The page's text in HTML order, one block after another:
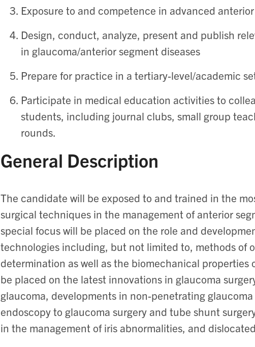
Exposure to and competence in advanced
Design, conduct, analyze, present and publish
in glaucoma/anterior segment diseases
Prepare for practice in a tertiary-level/academic
Participate in medical education activities to
students, including journal clubs, small group
rounds.
General Description
The candidate will be exposed to and trained in the
surgical techniques in the management of anterior
special focus will be placed on the role and
technologies including, but not limited to, methods of
determination as well as the biomechanical properties
be placed on the latest innovations in glaucoma
glaucoma, developments in non-penetrating
endoscopy to glaucoma surgery and tube shunt
in the management of iris abnormalities, and